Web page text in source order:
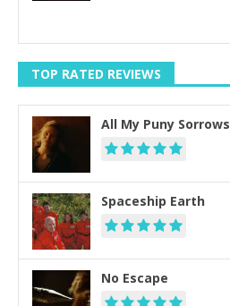
TOP RATED REVIEWS
All My Puny Sorrows
Spaceship Earth
No Escape